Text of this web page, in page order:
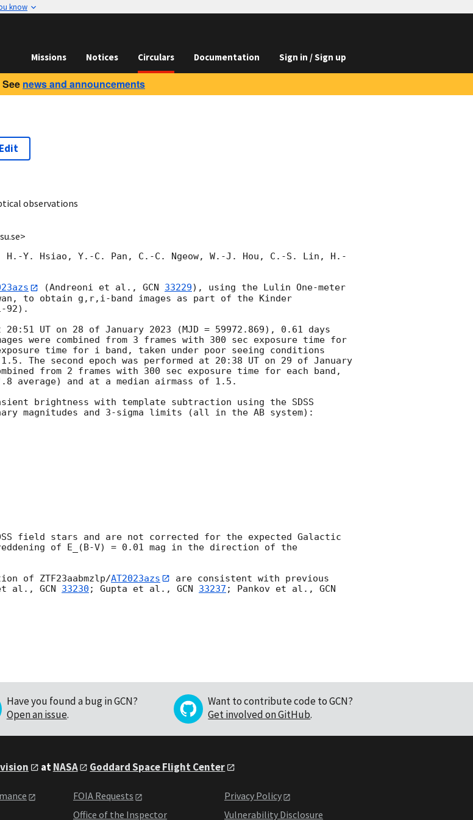
know
Missions Notices Circulars Documentation Sign in / Sign up
news and announcements
Edit
observations
H.-Y. Hsiao, Y.-C. Pan, C.-C. Ngeow, W.-J. Hou, C.-S. Lin, H.-
(Andreoni et al., GCN 33229), using the Lulin One-meter
to obtain g,r,i-band images as part of the Kinder
92).
UT on 28 of January 2023 (MJD = 59972.869), 0.61 days
were combined from 3 frames with 300 sec exposure time for
time for i band, taken under poor seeing conditions
The second epoch was performed at 20:38 UT on 29 of January
from 2 frames with 300 sec exposure time for each band,
average) and at a median airmass of 1.5.
brightness with template subtraction using the SDSS
magnitudes and 3-sigma limits (all in the AB system):
field stars and are not corrected for the expected Galactic
of E_(B-V) = 0.01 mag in the direction of the
of ZTF23aabmzlp/AT2023azs
are consistent with previous
et al., GCN 33230 ; Gupta et al., GCN 33237 ; Pankov et al., GCN
Have you found a bug in GCN?
Open an issue.
Want to contribute code to GCN?
Get involved on GitHub.
atNASA Goddard Space Flight Center
FOIA Requests
Office of the Inspector
Privacy Policy
Vulnerability Disclosure